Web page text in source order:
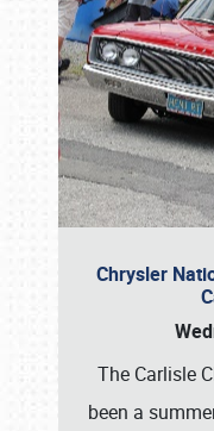
Chrysler
The Carlisle
been a